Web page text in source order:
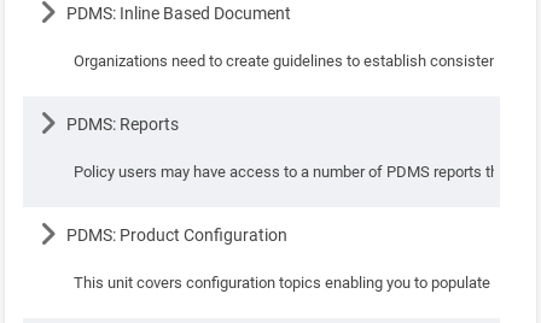
Lesson
PDMS: Inline Based Document
Organizations need to create guidelines to establish consistency
Lesson
PDMS: Reports
Policy users may have access to a number of PDMS reports that
Lesson
PDMS: Product Configuration
This unit covers configuration topics enabling you to populate